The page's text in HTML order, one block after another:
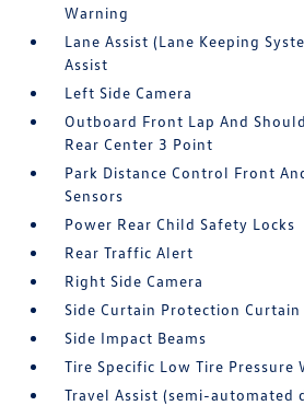
Warning
Lane Assist (Lane Keeping
Assist
Left Side Camera
Outboard Front Lap And
Rear Center 3 Point
Park Distance Control Front
Sensors
Power Rear Child Safety Locks
Rear Traffic Alert
Right Side Camera
Side Curtain Protection Curtain
Side Impact Beams
Tire Specific Low Tire Pressure
Travel Assist (semi-automated